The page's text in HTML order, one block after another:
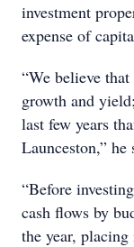
investment
expense of
“We believe
growth and
last few years
Launceston,” he
“Before
cash flows by
the year,